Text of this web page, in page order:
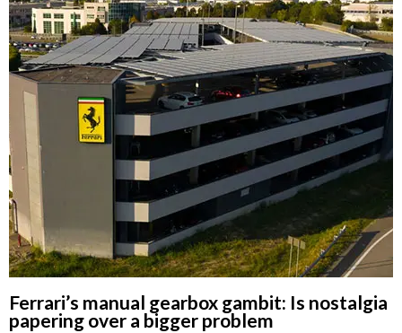
Ferrari’s manual gearbox gambit: Is nostalgia
papering over a bigger problem